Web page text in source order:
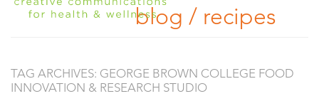
blog / recipes
TAG ARCHIVES: GEORGE BROWN COLLEGE FOOD
INNOVATION & RESEARCH STUDIO